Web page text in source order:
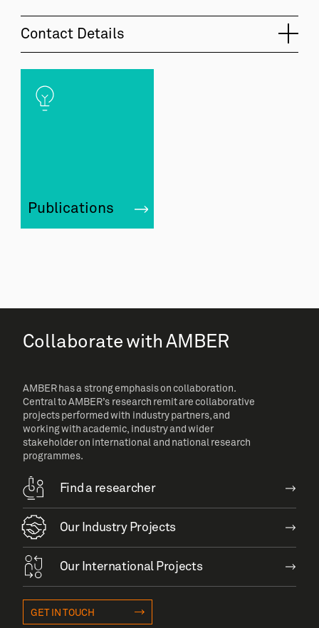
Contact Details
Publications
Collaborate with AMBER
AMBER has a strong emphasis on collaboration.
Central to AMBER’s research remit are collaborative
projects performed with industry partners, and
working with academic, industry and wider
stakeholder on international and national research
programmes.
Find a researcher
Our Industry Projects
Our International Projects
GET IN TOUCH